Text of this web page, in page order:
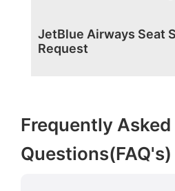
JetBlue Airways Seat
Request
Frequently Asked
Questions(FAQ's)